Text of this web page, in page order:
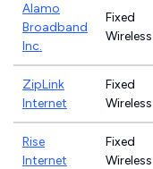
Alamo
Broadband
Inc.
Fixed
Wireless
ZipLink
Internet
Fixed
Wireless
Rise
Internet
Fixed
Wireless